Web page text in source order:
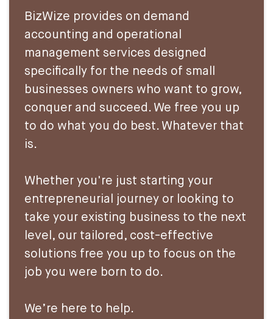
BizWize provides on demand
accounting and operational
management services designed
specifically for the needs of small
businesses owners who want to grow,
conquer and succeed. We free you up
to do what you do best. Whatever that
is.
Whether you're just starting your
entrepreneurial journey or looking to
take your existing business to the next
level, our tailored, cost-effective
solutions free you up to focus on the
job you were born to do.
We’re here to help.